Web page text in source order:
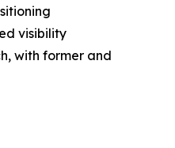
visibility
with former and